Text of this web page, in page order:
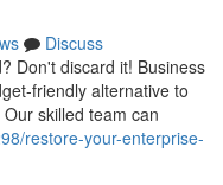
Discuss
Don't discard it! Business
friendly alternative to
skilled team can
restore-your-enterprise-